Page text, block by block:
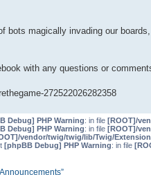
bots magically invading our
with any questions or
272522026282358
Debug] PHP Warning: in file [ROOT]/
Debug] PHP Warning: in file [ROOT]/
vendor/twig/twig/lib/Twig/
[phpBB Debug] PHP Warning: in file